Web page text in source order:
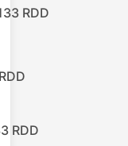
RDD
RDD